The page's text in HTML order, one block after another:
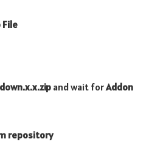
File
and wait forAddon
repository